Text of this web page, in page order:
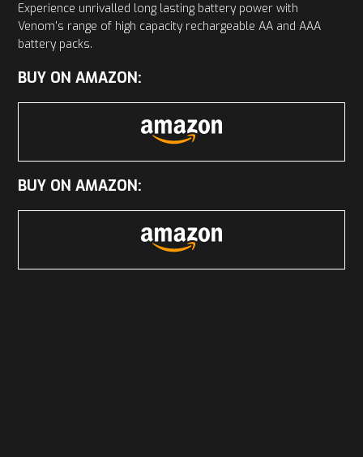
Experience unrivalled long lasting battery power with
Venom's range of high capacity rechargeable AA and AAA
battery packs.
BUY ON AMAZON:
BUY ON AMAZON: